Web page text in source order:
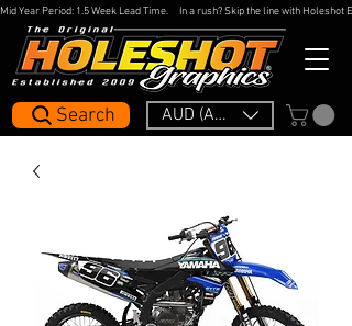
AUD (AU$)
Search
Mid Year Period: 1.5 Week Lead Time.     In a rush? Skip the line with